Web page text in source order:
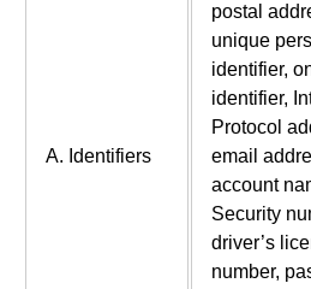
A. Identifiers
postal
unique
identifier,
identifier,
Protocol
email
account
Security
driver’s
number,